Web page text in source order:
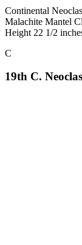
Continental
Malachite Mantel
Height 22 1/2
C
19th C.